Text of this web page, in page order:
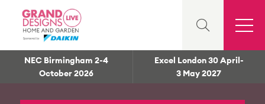
NEC Birmingham 2-4
October 2026
Excel London 30 April-
3 May 2027